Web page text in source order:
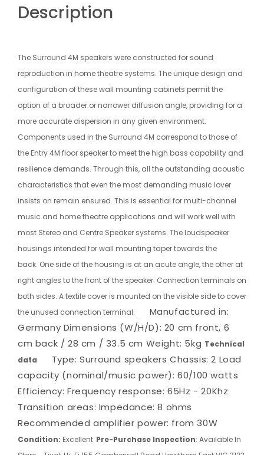
Description
The Surround 4M speakers were constructed for sound
reproduction in home theatre systems. The unique design and
configuration of these wall mounting cabinets permit the
option of a broader or narrower diffusion angle, providing for a
more accurate dispersion in any given environment.
Components used in the Surround 4M correspond to those of
the Entry 4M floor speaker to meet the high bass capability and
resilience demands. Through this, all the outstanding acoustic
characteristics that even the most demanding music lover
insists on remain ensured. This is essential for multi-channel
music and home theatre applications and will work well with
most Stereo and Centre Speaker systems. The loudspeaker
housings intended for wall mounting taper towards the
back. One side of the housing is at an acute angle, the other at
right angles to the front of the speaker. Connection terminals on
both sides. A textile cover is mounted on the visible side to cover
the unused connection terminal.
Manufactured in:
Germany Dimensions (W/H/D): 20 cm front, 6
cm back / 28 cm / 33.5 cm Weight: 5kg Technical
data
Type: Surround speakers Chassis: 2 Load
capacity (nominal/music power): 60/100 watts
Efficiency: Frequency response: 65Hz - 20Khz
Transition areas: Impedance: 8 ohms
Recommended amplifier power: from 30W
Condition: Excellent Pre-Purchase Inspection: Available In